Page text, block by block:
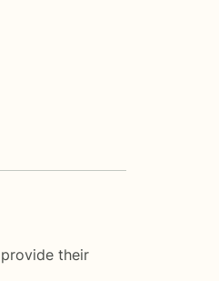
their